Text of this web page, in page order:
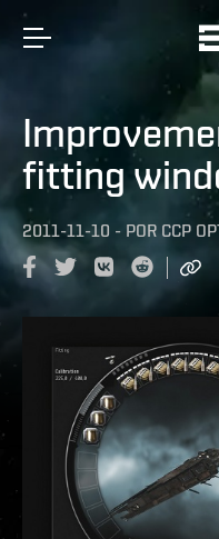
fitting
2011-11-10 - POR CCP